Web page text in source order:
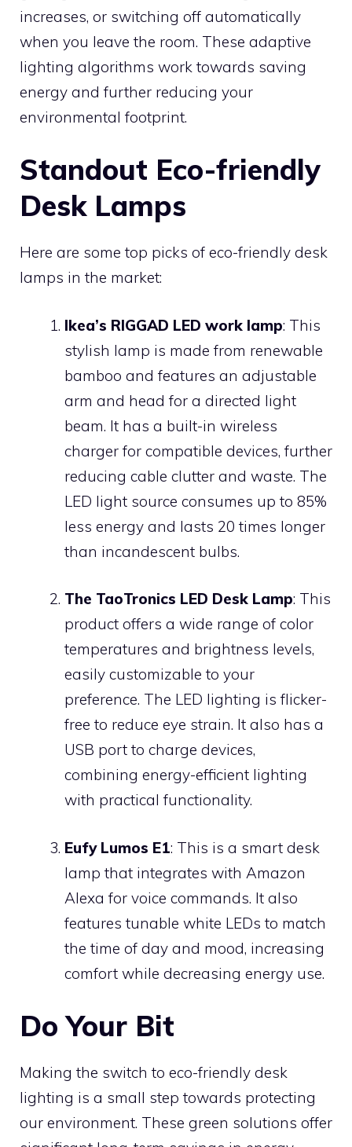
increases, or switching off automatically
when you leave the room. These adaptive
lighting algorithms work towards saving
energy and further reducing your
environmental footprint.
Standout Eco-friendly
Desk Lamps
Here are some top picks of eco-friendly desk
lamps in the market:
Ikea’s RIGGAD LED work lamp: This
stylish lamp is made from renewable
bamboo and features an adjustable
arm and head for a directed light
beam. It has a built-in wireless
charger for compatible devices, further
reducing cable clutter and waste. The
LED light source consumes up to 85%
less energy and lasts 20 times longer
than incandescent bulbs.
The TaoTronics LED Desk Lamp: This
product offers a wide range of color
temperatures and brightness levels,
easily customizable to your
preference. The LED lighting is flicker-
free to reduce eye strain. It also has a
USB port to charge devices,
combining energy-efficient lighting
with practical functionality.
Eufy Lumos E1: This is a smart desk
lamp that integrates with Amazon
Alexa for voice commands. It also
features tunable white LEDs to match
the time of day and mood, increasing
comfort while decreasing energy use.
Do Your Bit
Making the switch to eco-friendly desk
lighting is a small step towards protecting
our environment. These green solutions offer